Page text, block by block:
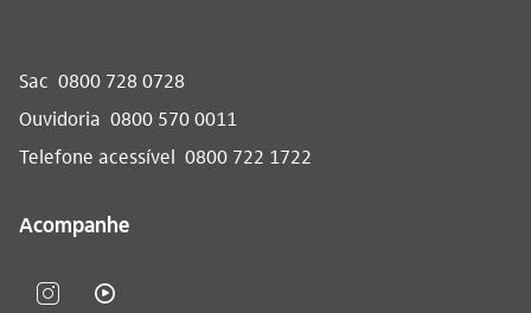
Sac 0800 728 0728
Ouvidoria 0800 570 0011
Telefone acessível 0800 722 1722
Acompanhe